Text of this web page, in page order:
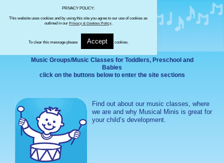
Music Groups/Music Classes for Toddlers, Preschool and
Babies
click on the buttons below to enter the site sections
Find out about our music classes, where
we are and why Musical Minis is great for
your child’s development.
PRIVACY POLICY:
This website uses cookies and by using this site you agree to our use of cookies as
outlined in our Privacy & Cookies Policy.
To clear this message please Accept cookies.